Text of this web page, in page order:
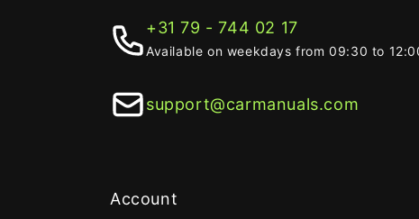
+31 79 - 744 02 17
Available on weekdays from 09:30 to
support@carmanuals.com
Account